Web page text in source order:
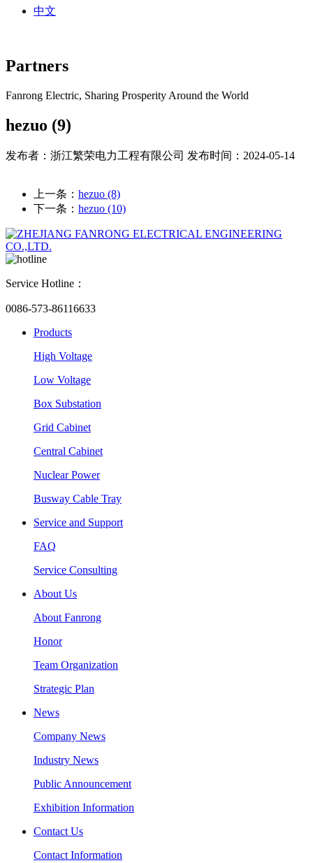
中文
Partners
Fanrong Electric, Sharing Prosperity Around the World
hezuo (9)
发布者：浙江繁荣电力工程有限公司 发布时间：2024-05-14
上一条： hezuo (8)
下一条： hezuo (10)
Service Hotline：
0086-573-86116633
Products
High Voltage
Low Voltage
Box Substation
Grid Cabinet
Central Cabinet
Nuclear Power
Busway Cable Tray
Service and Support
FAQ
Service Consulting
About Us
About Fanrong
Honor
Team Organization
Strategic Plan
News
Company News
Industry News
Public Announcement
Exhibition Information
Contact Us
Contact Information